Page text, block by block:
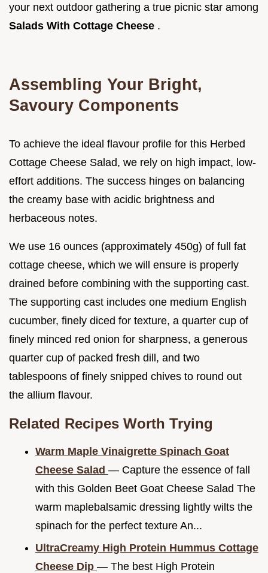
your next outdoor gathering a true picnic star among
Salads With Cottage Cheese .
Assembling Your Bright,
Savoury Components
To achieve the ideal flavour profile for this Herbed
Cottage Cheese Salad, we rely on high impact, low-
effort additions. The success hinges on balancing
the creamy base with acidic brightness and
herbaceous notes.
We use 16 ounces (approximately 450g) of full fat
cottage cheese, which we will ensure is properly
drained before combining with the supporting cast.
The supporting cast includes one medium English
cucumber, finely diced for texture, a quarter cup of
finely minced red onion for sharpness, a generous
quarter cup of packed fresh dill, and two
tablespoons of finely snipped chives to round out
the allium flavour.
Related Recipes Worth Trying
Warm Maple Vinaigrette Spinach Goat
Cheese Salad — Capture the essence of fall
with this Golden Beet Goat Cheese Salad The
warm maplebalsamic dressing lightly wilts the
spinach for the perfect texture An...
UltraCreamy High Protein Hummus Cottage
Cheese Dip — The best High Protein